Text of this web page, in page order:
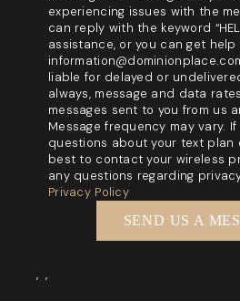
experiencing issues with the
can reply with the keyword
assistance, or you can get
liable for delayed or
always, message and data
messages sent to you from us
Message frequency may vary.
questions about your text plan
best to contact your wireless
any questions regarding
Privacy Policy
SEND US A
, ,